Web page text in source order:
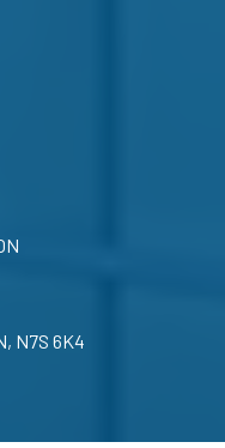
N7S 6K4